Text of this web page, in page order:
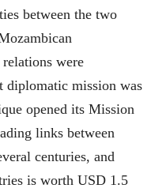
between the two
were
diplomatic mission was
opened its Mission
links between
centuries, and
is worth USD 1.5